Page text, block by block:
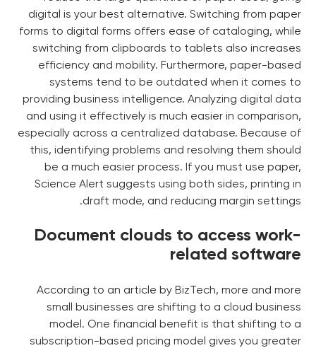
digital is your best alternative. Switching from paper
forms to digital forms offers ease of cataloging, while
switching from clipboards to tablets also increases
efficiency and mobility. Furthermore, paper-based
systems tend to be outdated when it comes to
providing business intelligence. Analyzing digital data
and using it effectively is much easier in comparison,
especially across a centralized database. Because of
this, identifying problems and resolving them should
be a much easier process. If you must use paper,
Science Alert suggests using both sides, printing in
draft mode, and reducing margin settings.
Document clouds to access work-
related software
According to an article by BizTech, more and more
small businesses are shifting to a cloud business
model. One financial benefit is that shifting to a
subscription-based pricing model gives you greater